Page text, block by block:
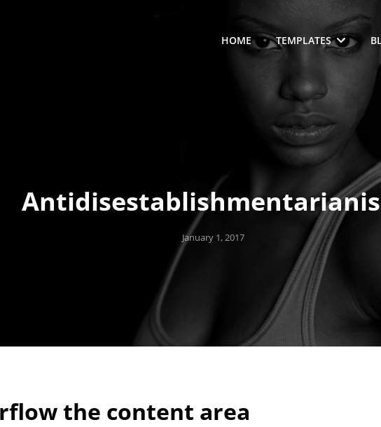
HOME TEMPLATES
Posted
on
January 1, 2017
the content area